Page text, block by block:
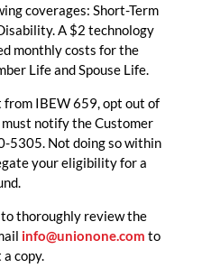
coverages: Short-Term
A $2 technology
monthly costs for the
Life and Spouse Life.
from IBEW 659, opt out of
notify the Customer
5305. Not doing so within
your eligibility for a
thoroughly review the
info@unionone.com to
copy.